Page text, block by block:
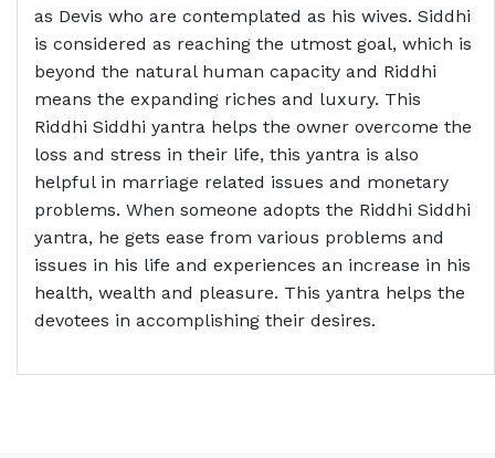
as Devis who are contemplated as his wives. Siddhi
is considered as reaching the utmost goal, which is
beyond the natural human capacity and Riddhi
means the expanding riches and luxury. This
Riddhi Siddhi yantra helps the owner overcome the
loss and stress in their life, this yantra is also
helpful in marriage related issues and monetary
problems. When someone adopts the Riddhi Siddhi
yantra, he gets ease from various problems and
issues in his life and experiences an increase in his
health, wealth and pleasure. This yantra helps the
devotees in accomplishing their desires.